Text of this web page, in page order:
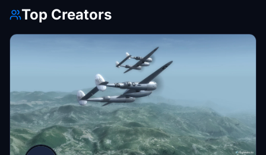
Top Creators